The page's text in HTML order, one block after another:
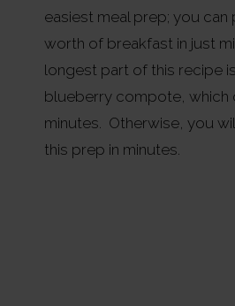
easiest meal prep; you can
worth of breakfast in just
longest part of this recipe
blueberry compote, which
minutes. Otherwise, you
this prep in minutes.